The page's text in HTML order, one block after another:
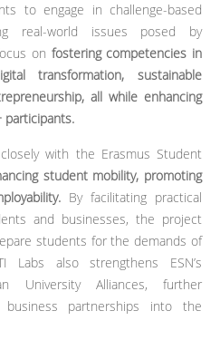
to engage in challenge-based
real-world issues posed by
on fostering competencies in
transformation, sustainable
all while enhancing
participants.
with the Erasmus Student
student mobility, promoting
By facilitating practical
and businesses, the project
students for the demands of
also strengthens ESN’s
University Alliances, further
business partnerships into the